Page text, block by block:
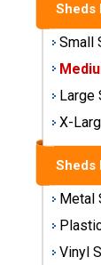
Shop
Sheds
By
Material
Sheds
Small
Large
X-
Sheds
Metal
Vinyl